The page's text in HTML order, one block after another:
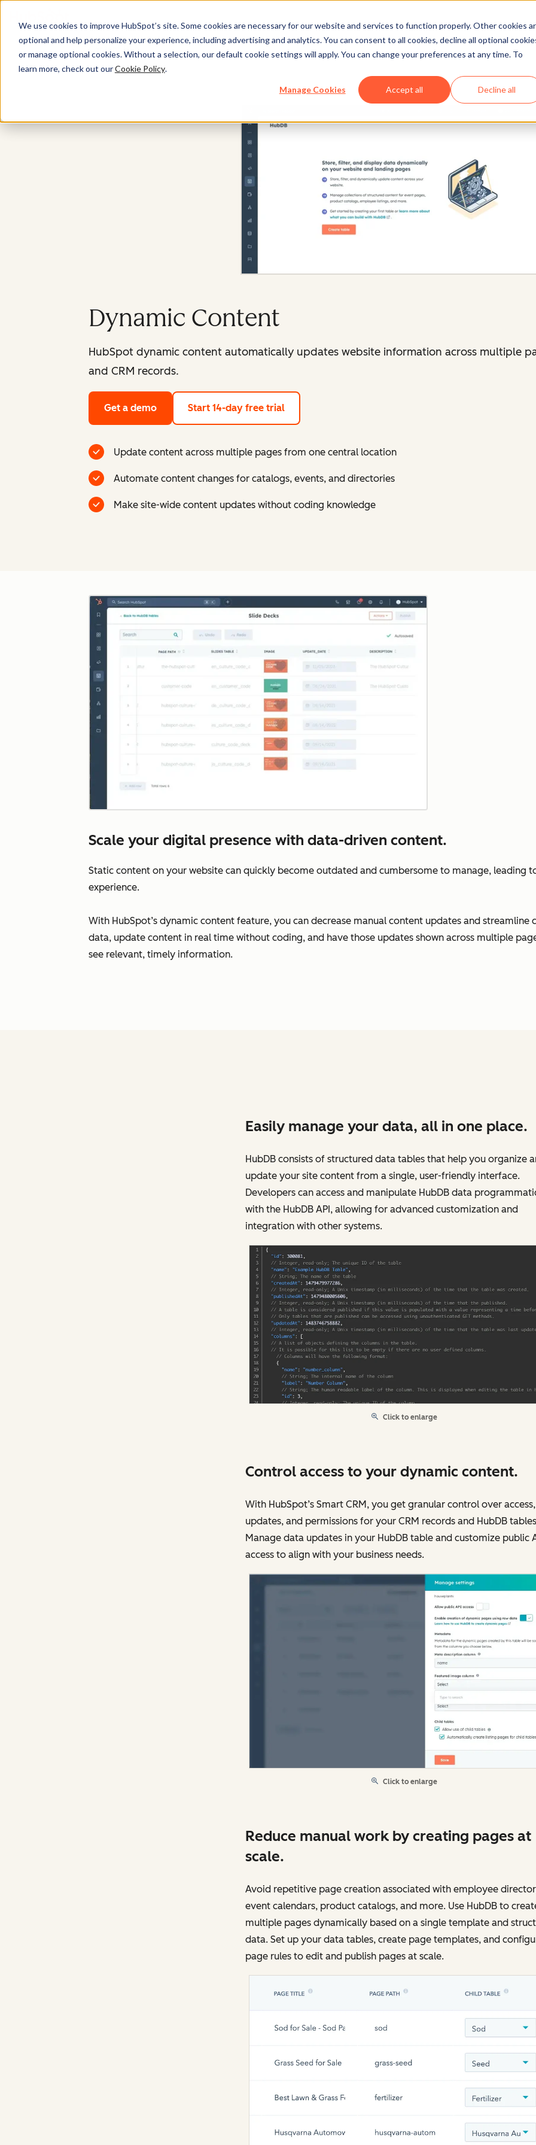
We use cookies to improve HubSpot’s site. Some cookies are necessary for our website and services to function properly. Other cookies
optional and help personalize your experience, including advertising and analytics. You can consent to all cookies, decline all optional
or manage optional cookies. Without a selection, our default cookie settings will apply. You can change your preferences at any time. To
learn more, check out ourCookie Policy.
Manage Cookies Accept all Decline all
Content Hub
Dynamic Content
HubSpot dynamic content automatically updates website information across multiple
and CRM records.
Get a demo Start 14-day free trial
Update content across multiple pages from one central location
Automate content changes for catalogs, events, and directories
Make site-wide content updates without coding knowledge
Scale your digital presence with data-driven content.
Static content on your website can quickly become outdated and cumbersome to manage, leading
experience.
With HubSpot’s dynamic content feature, you can decrease manual content updates and
data, update content in real time without coding, and have those updates shown across multiple
see relevant, timely information.
Easily manage your data, all in one place.
HubDB consists of structured data tables that help you organize
update your site content from a single, user-friendly interface.
Developers can access and manipulate HubDB data
with the HubDB API, allowing for advanced customization and
integration with other systems.
Click to enlarge
Control access to your dynamic content.
With HubSpot’s Smart CRM, you get granular control over access,
updates, and permissions for your CRM records and HubDB
Manage data updates in your HubDB table and customize public
access to align with your business needs.
Click to enlarge
Reduce manual work by creating pages at
scale.
Avoid repetitive page creation associated with employee
event calendars, product catalogs, and more. Use HubDB to
multiple pages dynamically based on a single template and
data. Set up your data tables, create page templates, and
page rules to edit and publish pages at scale.